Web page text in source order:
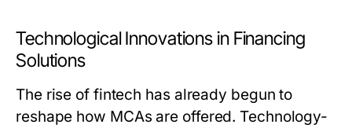
Technological Innovations in Financing
Solutions
The rise of fintech has already begun to
reshape how MCAs are offered. Technology-